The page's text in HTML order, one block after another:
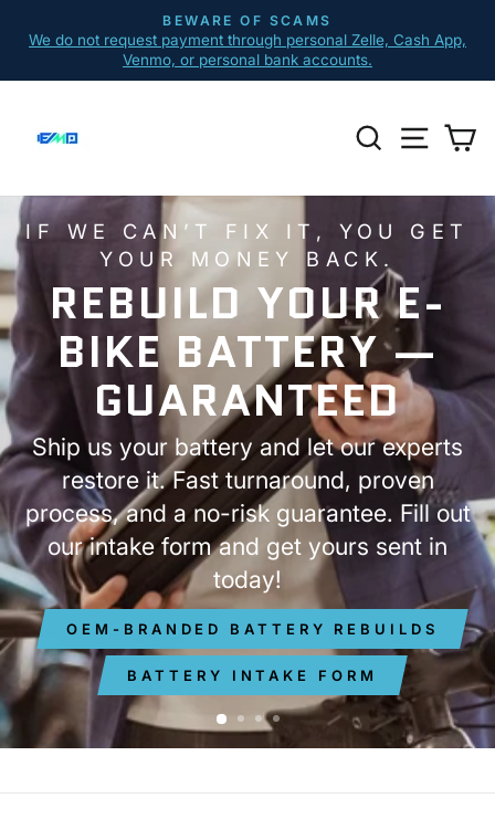
Pause
slideshow
BEWARE OF SCAMS
We do not request payment through personal Zelle, Cash App,
Venmo, or personal bank accounts.
BIKE
MARKET
PLACE
SEARCHSITE
IF WE CAN’T FIX IT, YOU GET
YOUR MONEY BACK.
REBUILD YOUR E-
BIKE BATTERY —
GUARANTEED
Ship us your battery and let our experts
restore it. Fast turnaround, proven
process, and a no-risk guarantee. Fill out
our intake form and get yours sent in
today!
OEM-BRANDED BATTERY REBUILDS
BATTERY INTAKE FORM